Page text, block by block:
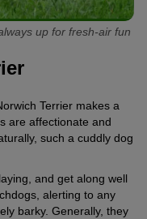
up for fresh-air fun
Terrier makes a
are affectionate and
such a cuddly dog
and get along well
alerting to any
barky. Generally, they